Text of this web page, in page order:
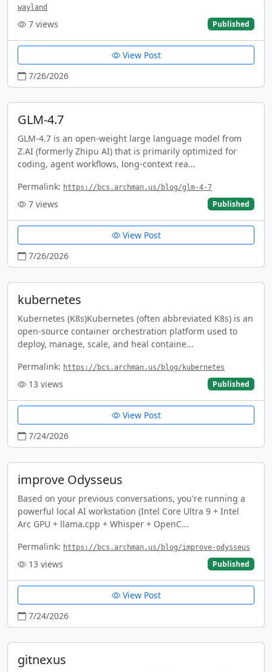
wayland
7 views Published
View Post
7/26/2026
GLM-4.7
GLM-4.7 is an open-weight large language model from
Z.AI (formerly Zhipu AI) that is primarily optimized for
coding, agent workflows, long-context rea...
Permalink: https://bcs.archman.us/blog/glm-4-7
7 views Published
View Post
7/26/2026
kubernetes
Kubernetes (K8s)Kubernetes (often abbreviated K8s) is an
open-source container orchestration platform used to
deploy, manage, scale, and heal containe...
Permalink: https://bcs.archman.us/blog/kubernetes
13 views Published
View Post
7/24/2026
improve Odysseus
Based on your previous conversations, you're running a
powerful local AI workstation (Intel Core Ultra 9 + Intel
Arc GPU + llama.cpp + Whisper + OpenC...
Permalink: https://bcs.archman.us/blog/improve-odysseus
13 views Published
View Post
7/24/2026
gitnexus